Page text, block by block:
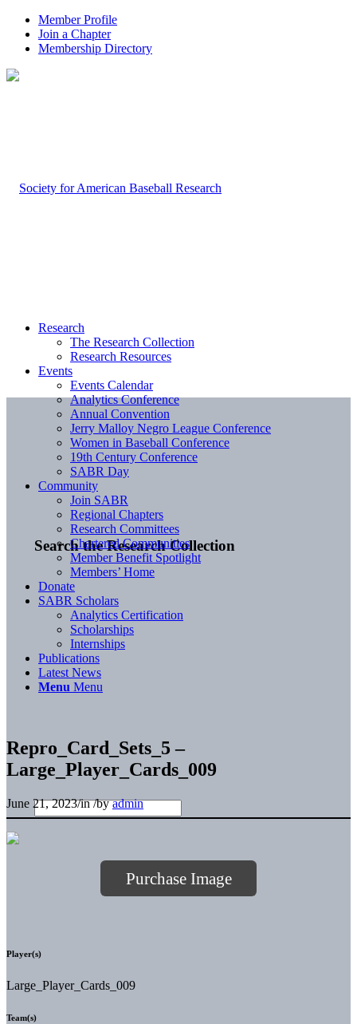
Member Profile
Join a Chapter
Membership Directory
Search the Research Collection
Research
The Research Collection
Research Resources
Events
Events Calendar
Analytics Conference
Annual Convention
Jerry Malloy Negro League Conference
Women in Baseball Conference
19th Century Conference
SABR Day
Community
Join SABR
Regional Chapters
Research Committees
Chartered Communities
Member Benefit Spotlight
Members’ Home
Donate
SABR Scholars
Analytics Certification
Scholarships
Internships
Publications
Latest News
Menu Menu
Repro_Card_Sets_5 –
Large_Player_Cards_009
June 21, 2023/in/byadmin
Purchase Image
Player(s)
Large_Player_Cards_009
Team(s)